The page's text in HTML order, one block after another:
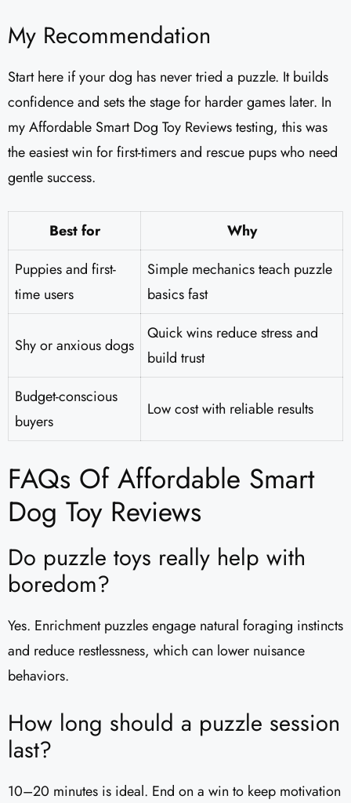
My Recommendation
Start here if your dog has never tried a puzzle. It builds
confidence and sets the stage for harder games later. In
my Affordable Smart Dog Toy Reviews testing, this was
the easiest win for first-timers and rescue pups who need
gentle success.
Best for
Why
Puppies and first-
time users
Simple mechanics teach puzzle
basics fast
Shy or anxious dogs
Quick wins reduce stress and
build trust
Budget-conscious
buyers
Low cost with reliable results
FAQs Of Affordable Smart
Dog Toy Reviews
Do puzzle toys really help with
boredom?
Yes. Enrichment puzzles engage natural foraging instincts
and reduce restlessness, which can lower nuisance
behaviors.
How long should a puzzle session
last?
10–20 minutes is ideal. End on a win to keep motivation